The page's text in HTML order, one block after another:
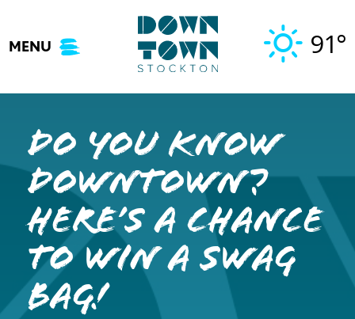
content
MENU 91°
Do you know
Downtown?
Here’s a Chance
to WIN a Swag
Bag!